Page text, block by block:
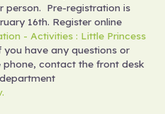
person. Pre-registration is
16th. Register online
- Activities : Little Princess
you have any questions or
contact the front desk